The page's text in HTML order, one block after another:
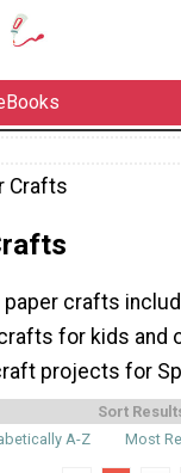
Crafts
paper crafts
for kids and
projects for
Sort
A-Z
Most